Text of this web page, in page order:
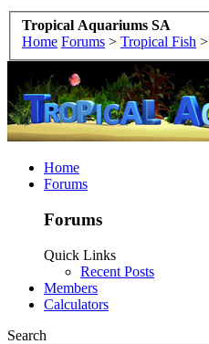
Tropical Aquariums SA
Home Forums > Tropical Fish >
Home
Forums
Forums
Quick Links
Recent Posts
Members
Calculators
Search